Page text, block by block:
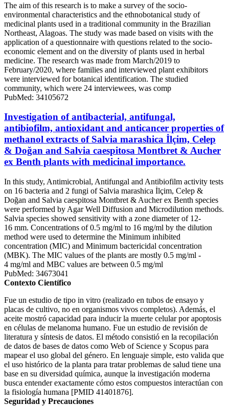
The aim of this research is to make a survey of the socio-
environmental characteristics and the ethnobotanical study of
medicinal plants used in a traditional community in the Brazilian
Northeast, Alagoas. The study was made based on visits with the
application of a questionnaire with questions related to the socio-
economic element and on the diversity of plants used in herbal
medicine. The research was made from March/2019 to
February/2020, where families and interviewed plant exhibitors
were interviewed for botanical identification. The studied
community, which were 24 interviewees, was comp
PubMed: 34105672
Investigation of antibacterial, antifungal,
antibiofilm, antioxidant and anticancer properties of
methanol extracts of Salvia marashica İlçim, Celep
& Doğan and Salvia caespitosa Montbret & Aucher
ex Benth plants with medicinal importance.
In this study, Antimicrobial, Antifungal and Antibiofilm activity tests
on 16 bacteria and 2 fungi of Salvia marashica İlçim, Celep &
Doğan and Salvia caespitosa Montbret & Aucher ex Benth species
were performed by Agar Well Diffusion and Microdilution methods.
Salvia species showed sensitivity with a zone diameter of 12-
16 mm. Concentrations of 0.5 mg/ml to 16 mg/ml by the dilution
method were used to determine the Minimum inhibited
concentration (MIC) and Minimum bactericidal concentration
(MBK). The MIC values of the plants are mostly 0.5 mg/ml -
4 mg/ml and MBC values are between 0.5 mg/ml
PubMed: 34673041
Contexto Científico
Fue un estudio de tipo in vitro (realizado en tubos de ensayo y
placas de cultivo, no en organismos vivos completos). Además, el
aceite mostró capacidad para inducir la muerte celular por apoptosis
en células de melanoma humano. Fue un estudio de revisión de
literatura y síntesis de datos. El método consistió en la recopilación
de datos de bases de datos como Web of Science y Scopus para
mapear el uso global del género. En lenguaje simple, esto valida que
el uso histórico de la planta para tratar problemas de salud tiene una
base en su diversidad química, aunque la investigación moderna
busca entender exactamente cómo estos compuestos interactúan con
la fisiología humana [PMID 41401876].
Seguridad y Precauciones